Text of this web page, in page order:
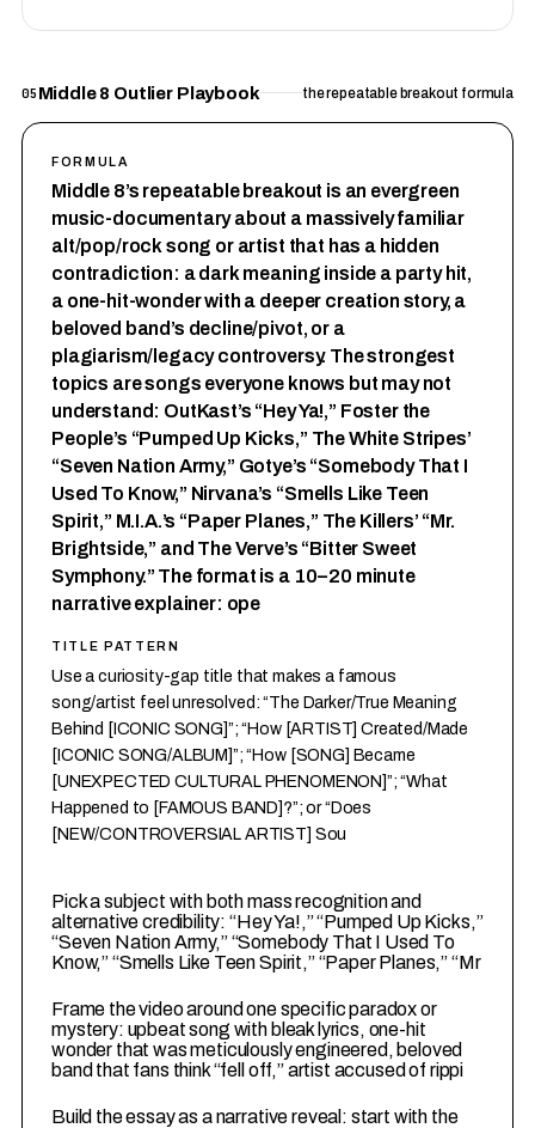
05 Middle 8 Outlier Playbook the repeatable breakout formula
FORMULA
Middle 8’s repeatable breakout is an evergreen
music-documentary about a massively familiar
alt/pop/rock song or artist that has a hidden
contradiction: a dark meaning inside a party hit,
a one-hit-wonder with a deeper creation story, a
beloved band’s decline/pivot, or a
plagiarism/legacy controversy. The strongest
topics are songs everyone knows but may not
understand: OutKast’s “Hey Ya!,” Foster the
People’s “Pumped Up Kicks,” The White Stripes’
“Seven Nation Army,” Gotye’s “Somebody That I
Used To Know,” Nirvana’s “Smells Like Teen
Spirit,” M.I.A.’s “Paper Planes,” The Killers’ “Mr.
Brightside,” and The Verve’s “Bitter Sweet
Symphony.” The format is a 10–20 minute
narrative explainer: ope
TITLE PATTERN
Use a curiosity-gap title that makes a famous
song/artist feel unresolved: “The Darker/True Meaning
Behind [ICONIC SONG]”; “How [ARTIST] Created/Made
[ICONIC SONG/ALBUM]”; “How [SONG] Became
[UNEXPECTED CULTURAL PHENOMENON]”; “What
Happened to [FAMOUS BAND]?”; or “Does
[NEW/CONTROVERSIAL ARTIST] Sou
Pick a subject with both mass recognition and
alternative credibility: “Hey Ya!,” “Pumped Up Kicks,”
“Seven Nation Army,” “Somebody That I Used To
Know,” “Smells Like Teen Spirit,” “Paper Planes,” “Mr
Frame the video around one specific paradox or
mystery: upbeat song with bleak lyrics, one-hit
wonder that was meticulously engineered, beloved
band that fans think “fell off,” artist accused of rippi
Build the essay as a narrative reveal: start with the